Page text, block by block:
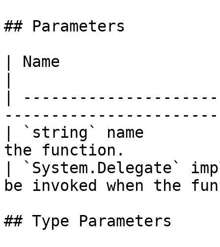
## Parameters
| Name
|
| `string` name
the function.
| `System.Delegate`
be invoked when the
## Type Parameters